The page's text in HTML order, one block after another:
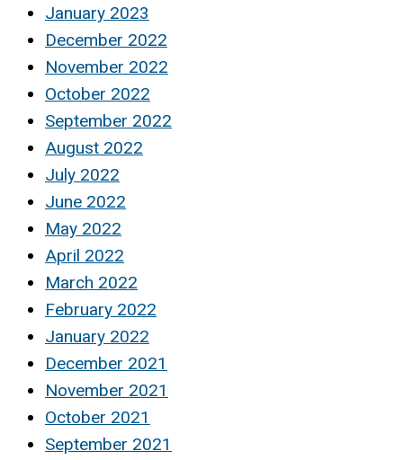
January 2023
December 2022
November 2022
October 2022
September 2022
August 2022
July 2022
June 2022
May 2022
April 2022
March 2022
February 2022
January 2022
December 2021
November 2021
October 2021
September 2021